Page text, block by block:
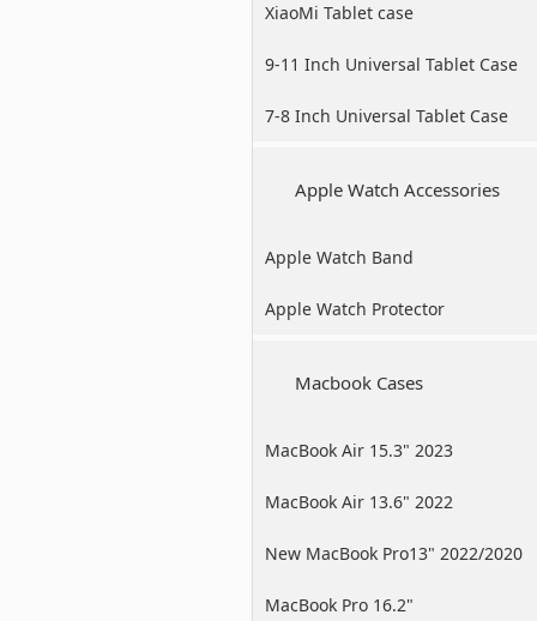
XiaoMi Tablet case
9-11 Inch Universal Tablet Case
7-8 Inch Universal Tablet Case
Apple Watch Accessories
Apple Watch Band
Apple Watch Protector
Macbook Cases
MacBook Air 15.3" 2023
MacBook Air 13.6" 2022
New MacBook Pro13" 2022/2020
/2019
MacBook Pro 16.2"